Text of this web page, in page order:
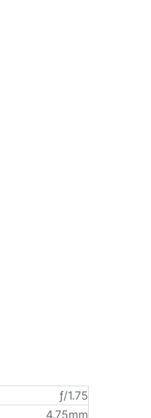
ƒ/1.75
4.75mm